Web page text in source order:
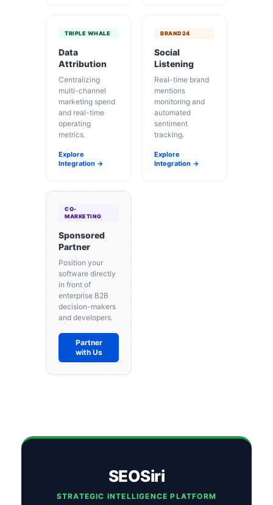
TRIPLE WHALE
Data
Attribution
Centralizing
multi-channel
marketing spend
and real-time
operating
metrics.
Explore
Integration →
BRAND24
Social
Listening
Real-time brand
mentions
monitoring and
automated
sentiment
tracking.
Explore
Integration →
CO-
MARKETING
Sponsored
Partner
Position your
software directly
in front of
enterprise B2B
decision-makers
and developers.
Partner
with Us
SEOSiri
STRATEGIC INTELLIGENCE PLATFORM